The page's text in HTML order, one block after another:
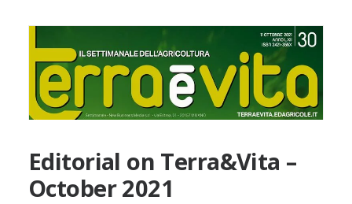
Editorial on Terra&Vita –
October 2021